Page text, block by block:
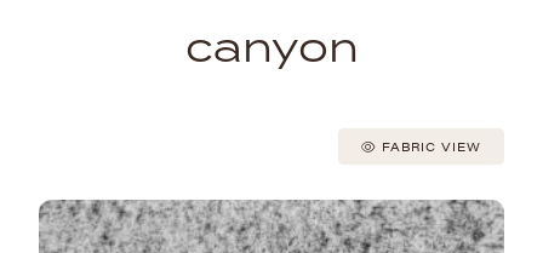
canyon
FABRIC VIEW